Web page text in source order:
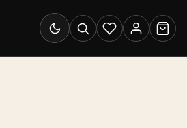
Switch to dark mode
SearchWishlistAccount
Cart